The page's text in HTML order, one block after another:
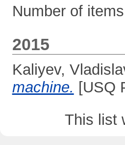
Number of
2015
Kaliyev,
machine. [USQ
This list